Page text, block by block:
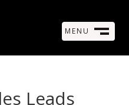
MENU
Leads